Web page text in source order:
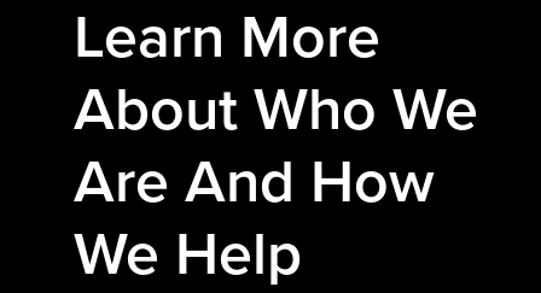
Learn More
About Who We
Are And How
We Help